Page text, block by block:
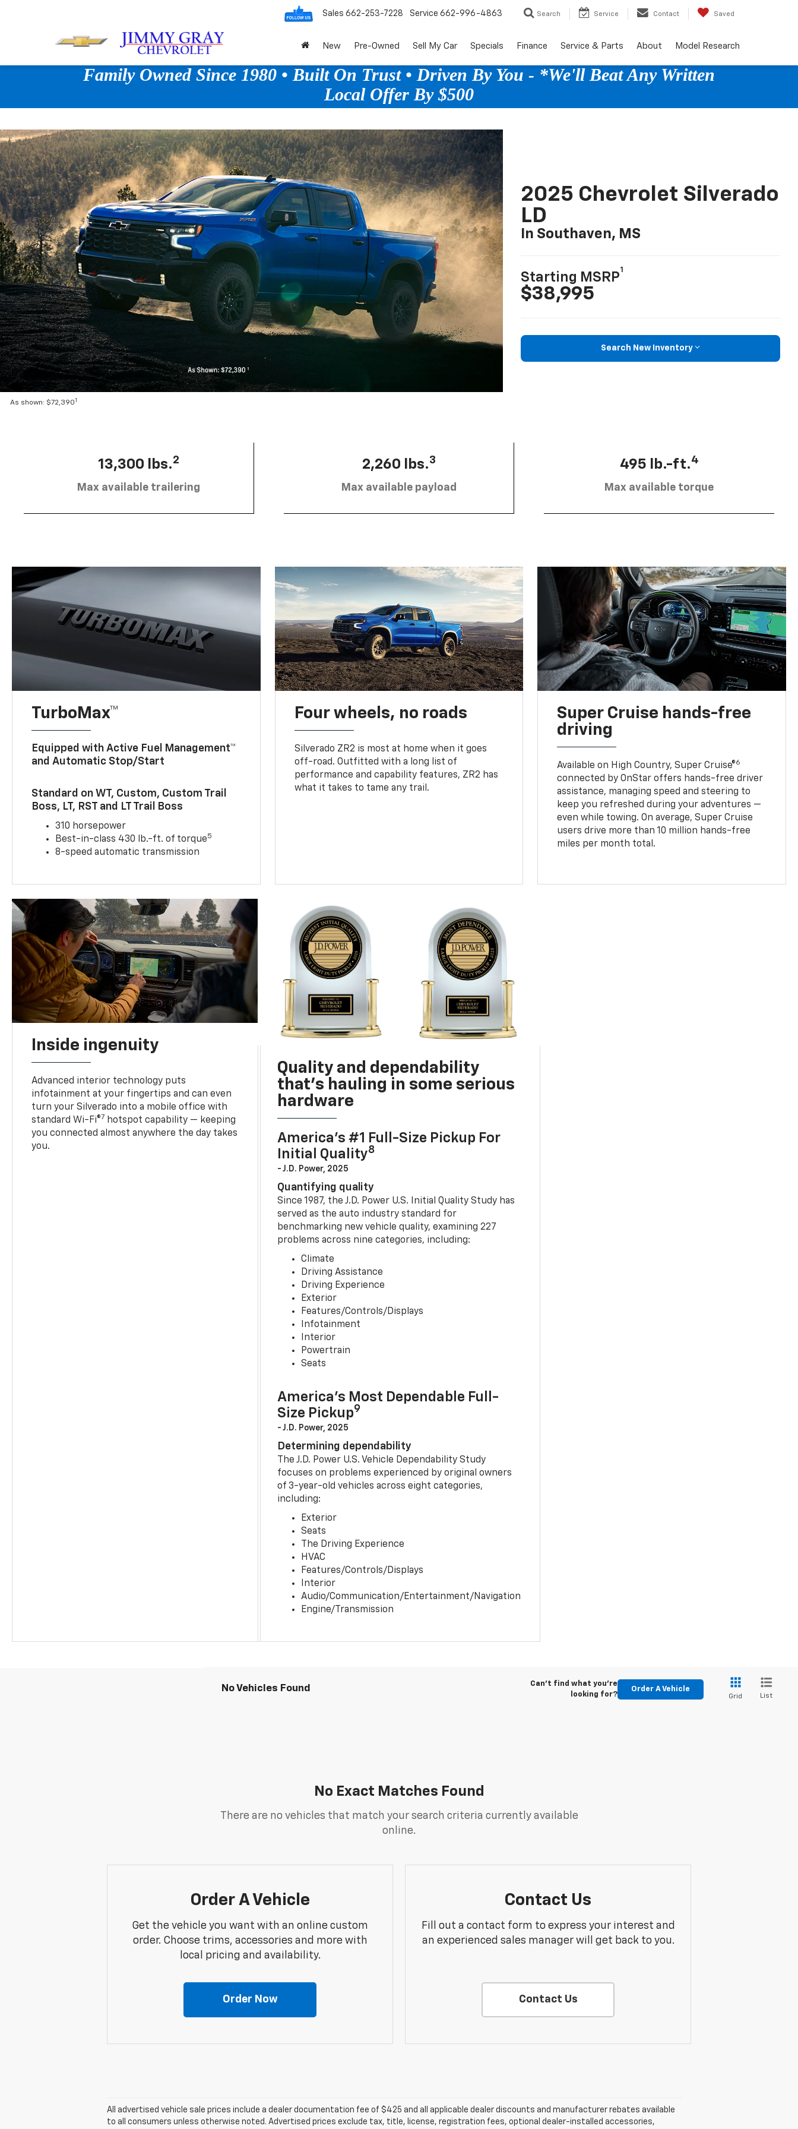
Sales 662-253-7228 Service 662-996-4863 Search Service Contact Saved
New Pre-Owned Sell My Car Specials Finance Service & Parts About Model Research
Family Owned Since 1980 • Built On Trust • Driven By You - *We'll Beat Any Written
Local Offer By $500
As shown: $72,3901
2025 Chevrolet Silverado
LD
In Southaven, MS
Starting MSRP
1
$38,995
Search New Inventory
13,300 lbs.2
Max available trailering
2,260 lbs.3
Max available payload
495 lb.-ft.4
Max available torque
TurboMax™
Equipped with Active Fuel Management™
and Automatic Stop/Start
Standard on WT, Custom, Custom Trail
Boss, LT, RST and LT Trail Boss
310 horsepower
Best-in-class 430 lb.-ft. of torque5
8-speed automatic transmission
Four wheels, no roads
Silverado ZR2 is most at home when it goes
off-road. Outfitted with a long list of
performance and capability features, ZR2 has
what it takes to tame any trail.
Super Cruise hands-free
driving
Available on High Country, Super Cruise®6
connected by OnStar offers hands-free driver
assistance, managing speed and steering to
keep you refreshed during your adventures —
even while towing. On average, Super Cruise
users drive more than 10 million hands-free
miles per month total.
Inside ingenuity
Advanced interior technology puts
infotainment at your fingertips and can even
turn your Silverado into a mobile office with
standard Wi-Fi®7 hotspot capability — keeping
you connected almost anywhere the day takes
you.
Quality and dependability
that’s hauling in some serious
hardware
America’s #1 Full-Size Pickup For
Initial Quality8
- J.D. Power, 2025
Quantifying quality
Since 1987, the J.D. Power U.S. Initial Quality Study has
served as the auto industry standard for
benchmarking new vehicle quality, examining 227
problems across nine categories, including:
Climate
Driving Assistance
Driving Experience
Exterior
Features/Controls/Displays
Infotainment
Interior
Powertrain
Seats
America’s Most Dependable Full-
Size Pickup9
- J.D. Power, 2025
Determining dependability
The J.D. Power U.S. Vehicle Dependability Study
focuses on problems experienced by original owners
of 3-year-old vehicles across eight categories,
including:
Exterior
Seats
The Driving Experience
HVAC
Features/Controls/Displays
Interior
Audio/Communication/Entertainment/Navigation
Engine/Transmission
No Vehicles Found
Can't find what you're
looking for?
Order A Vehicle
Grid List
No Exact Matches Found
There are no vehicles that match your search criteria currently available
online.
Order A Vehicle
Get the vehicle you want with an online custom
order. Choose trims, accessories and more with
local pricing and availability.
Order Now
Contact Us
Fill out a contact form to express your interest and
an experienced sales manager will get back to you.
Contact Us
All advertised vehicle sale prices include a dealer documentation fee of $425 and all applicable dealer discounts and manufacturer rebates available
to all consumers unless otherwise noted. Advertised prices exclude tax, title, license, registration fees, optional dealer-installed accessories,